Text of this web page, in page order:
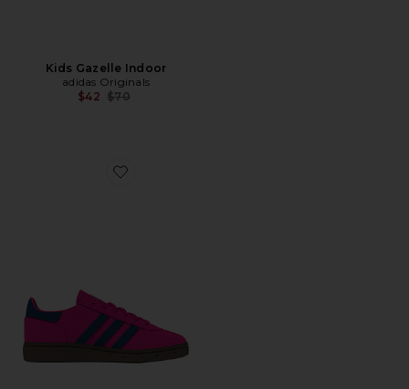
Kids Gazelle Indoor
adidas Originals
$42 Previous price:
$70
Favorite Kids Handball Spezial